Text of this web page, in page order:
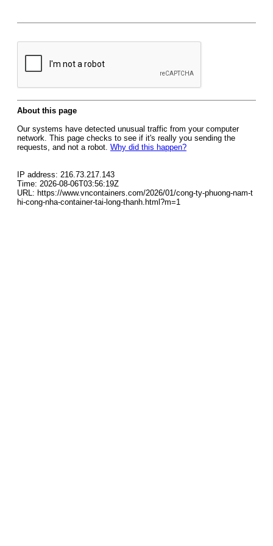
About this page
Our systems have detected unusual traffic from your computer
network. This page checks to see if it's really you sending the
requests, and not a robot. Why did this happen?
IP address: 216.73.217.143
Time: 2026-08-06T03:56:19Z
URL: https://www.vncontainers.com/2026/01/cong-ty-phuong-nam-t
hi-cong-nha-container-tai-long-thanh.html?m=1